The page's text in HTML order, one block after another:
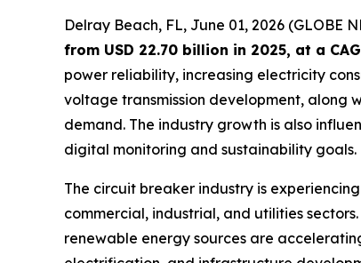
Delray Beach, FL, June 01, 2026 (GLOBE
from USD 22.70 billion in 2025, at a
power reliability, increasing electricity
voltage transmission development, along
demand. The industry growth is also
digital monitoring and sustainability goals.
The circuit breaker industry is
commercial, industrial, and utilities
renewable energy sources are